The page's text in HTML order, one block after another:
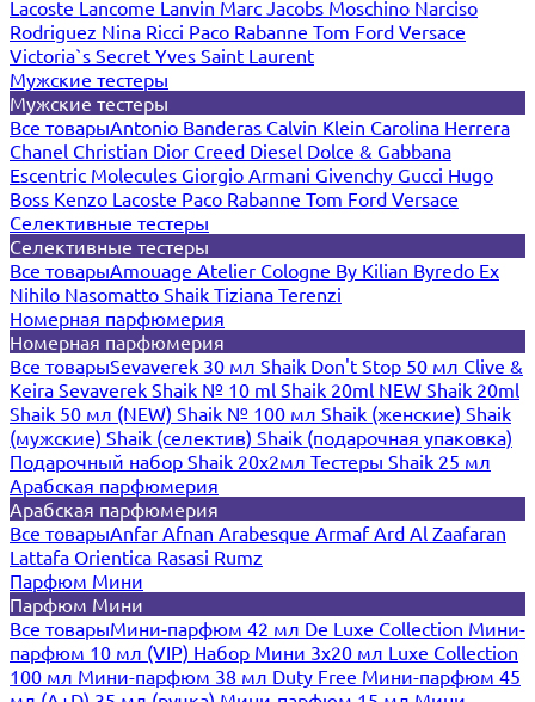
Lacoste Lancome Lanvin Marc Jacobs Moschino Narciso
Rodriguez Nina Ricci Paco Rabanne Tom Ford Versace
Victoria`s Secret Yves Saint Laurent
Мужские тестеры
Мужские тестеры
Все товарыAntonio Banderas Calvin Klein Carolina Herrera
Chanel Christian Dior Creed Diesel Dolce & Gabbana
Escentric Molecules Giorgio Armani Givenchy Gucci Hugo
Boss Kenzo Lacoste Paco Rabanne Tom Ford Versace
Селективные тестеры
Селективные тестеры
Все товарыAmouage Atelier Cologne By Kilian Byredo Ex
Nihilo Nasomatto Shaik Tiziana Terenzi
Номерная парфюмерия
Номерная парфюмерия
Все товарыSevaverek 30 мл Shaik Don't Stop 50 мл Clive &
Keira Sevaverek Shaik № 10 ml Shaik 20ml NEW Shaik 20ml
Shaik 50 мл (NEW) Shaik № 100 мл Shaik (женские) Shaik
(мужские) Shaik (селектив) Shaik (подарочная упаковка)
Подарочный набор Shaik 20х2мл Тестеры Shaik 25 мл
Арабская парфюмерия
Арабская парфюмерия
Все товарыAnfar Afnan Arabesque ArmafArd Al Zaafaran
Lattafa Orientica Rasasi Rumz
Парфюм Мини
Парфюм Мини
Все товарыМини-парфюм 42 мл De Luxe Collection Мини-
парфюм 10 мл (VIP) Набор Мини 3x20 мл Luxe Collection
100 мл Мини-парфюм 38 мл Duty Free Мини-парфюм 45